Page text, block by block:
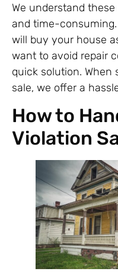
We understand
and time-
will buy your house
want to avoid repair
quick solution.
sale, we offer a
How to
Violation